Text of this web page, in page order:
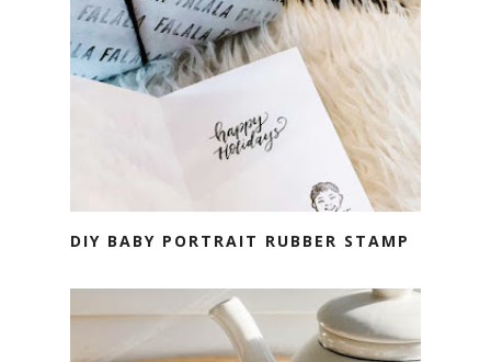
DIY BABY PORTRAIT RUBBER STAMP